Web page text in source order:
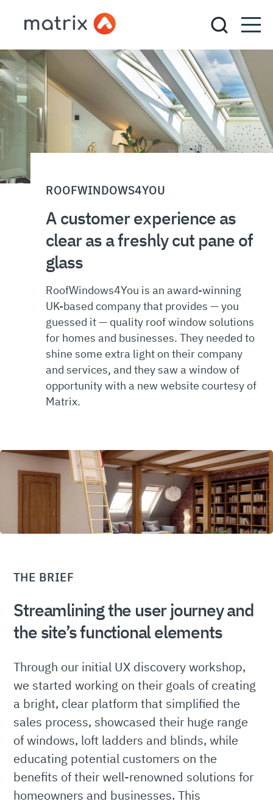
ROOFWINDOWS4YOU
A customer experience as
clear as a freshly cut pane of
glass
RoofWindows4You is an award-winning
UK-based company that provides — you
guessed it — quality roof window solutions
for homes and businesses. They needed to
shine some extra light on their company
and services, and they saw a window of
opportunity with a new website courtesy of
Matrix.
THE BRIEF
Streamlining the user journey and
the site’s functional elements
Through our initial UX discovery workshop,
we started working on their goals of creating
a bright, clear platform that simplified the
sales process, showcased their huge range
of windows, loft ladders and blinds, while
educating potential customers on the
benefits of their well-renowned solutions for
homeowners and businesses. This